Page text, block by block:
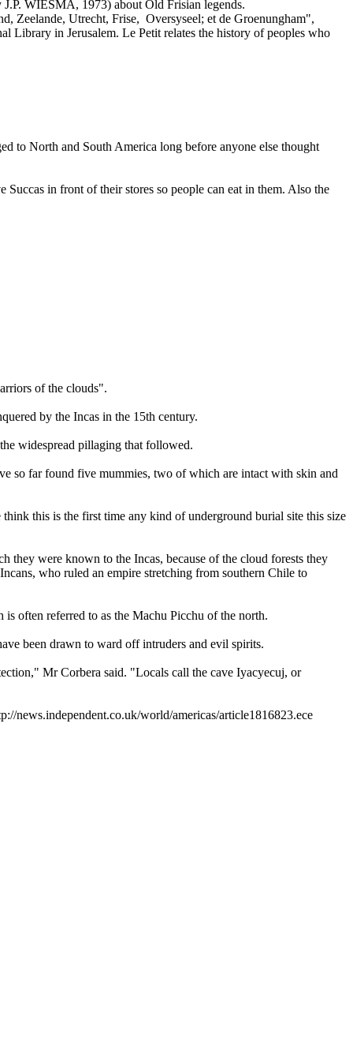
WIESMA, 1973) about Old Frisian legends.
Zeelande, Utrecht, Frise, Oversyseel; et de Groenungham",
Library in Jerusalem. Le Petit relates the history of peoples who
to North and South America long before anyone else thought
in front of their stores so people can eat in them. Also the
of the clouds".
by the Incas in the 15th century.
widespread pillaging that followed.
so far found five mummies, two of which are intact with skin and
this is the first time any kind of underground burial site this size
were known to the Incas, because of the cloud forests they
who ruled an empire stretching from southern Chile to
often referred to as the Machu Picchu of the north.
been drawn to ward off intruders and evil spirits.
Mr Corbera said. "Locals call the cave Iyacyecuj, or
news.independent.co.uk/world/americas/article1816823.ece